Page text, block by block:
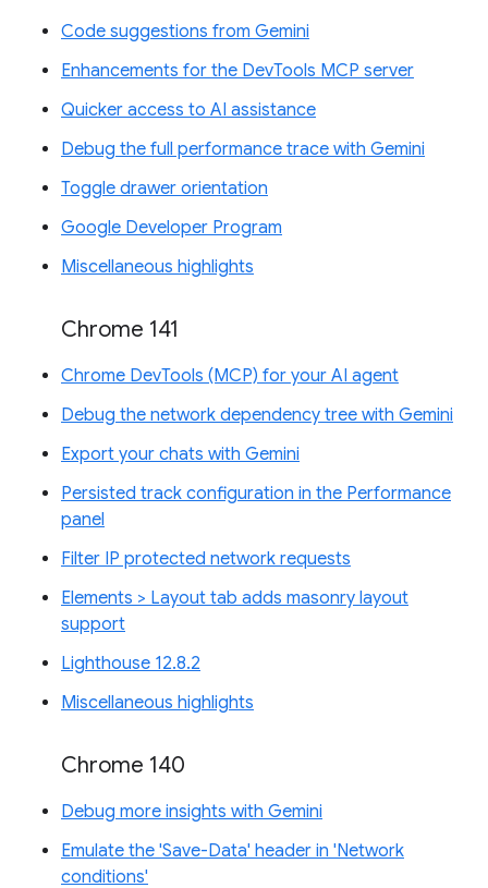
Code suggestions from Gemini
Enhancements for the DevTools MCP server
Quicker access to AI assistance
Debug the full performance trace with Gemini
Toggle drawer orientation
Google Developer Program
Miscellaneous highlights
Chrome 141
Chrome DevTools (MCP) for your AI agent
Debug the network dependency tree with Gemini
Export your chats with Gemini
Persisted track configuration in the Performance
panel
Filter IP protected network requests
Elements > Layout tab adds masonry layout
support
Lighthouse 12.8.2
Miscellaneous highlights
Chrome 140
Debug more insights with Gemini
Emulate the 'Save-Data' header in 'Network
conditions'